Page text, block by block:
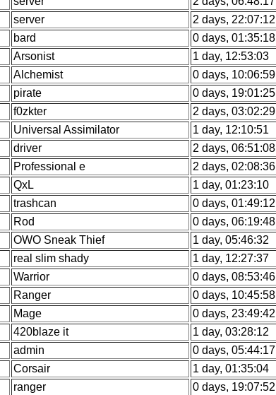
server 2 days, 22:07:12
bard 0 days, 01:35:18
Arsonist 1 day, 12:53:03
Alchemist 0 days, 10:06:59
pirate 0 days, 19:01:25
f0zkter 2 days, 03:02:29
Universal Assimilator 1 day, 12:10:51
driver 2 days, 06:51:08
Professional e 2 days, 02:08:36
QxL 1 day, 01:23:10
trashcan 0 days, 01:49:12
Rod 0 days, 06:19:48
OWO Sneak Thief 1 day, 05:46:32
real slim shady 1 day, 12:27:37
Warrior 0 days, 08:53:46
Ranger 0 days, 10:45:58
Mage 0 days, 23:49:42
420blaze it 1 day, 03:28:12
admin 0 days, 05:44:17
Corsair 1 day, 01:35:04
ranger 0 days, 19:07:52